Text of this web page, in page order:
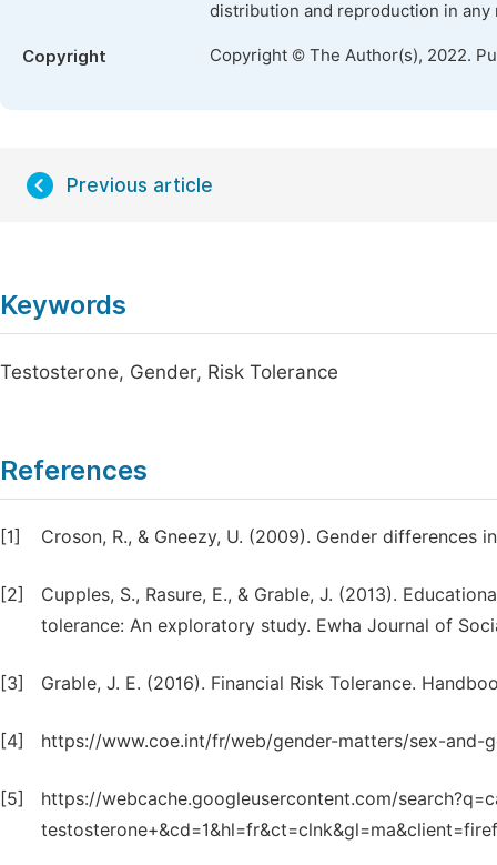
distribution and reproduction in
Copyright Copyright © The Author(s), 2022.
Previous article
Keywords
Testosterone, Gender, Risk Tolerance
References
[1] Croson, R., & Gneezy, U. (2009). Gender
[2]
Cupples, S., Rasure, E., & Grable, J. (2013).
tolerance: An exploratory study. Ewha Journal of
[3] Grable, J. E. (2016). Financial Risk Tolerance.
[4] https://www.coe.int/fr/web/gender-matters/sex-and-
[5]
https://webcache.googleusercontent.com/